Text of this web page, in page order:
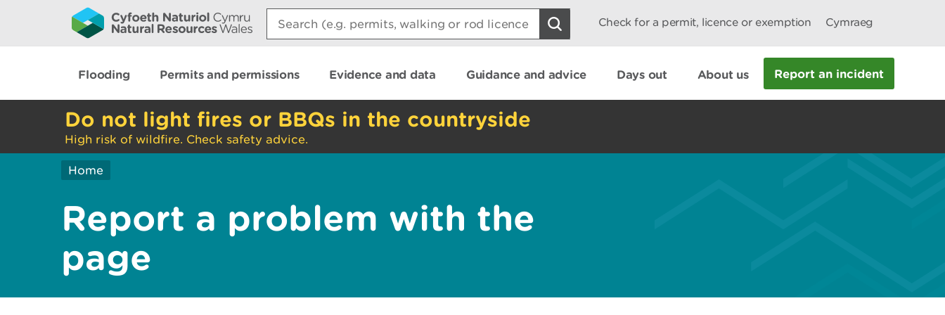
Search:
Check for a permit, licence or exemption Cymraeg
Flooding Permits and permissions Evidence and data Guidance and advice Days out About us Report an incident
Do not light fires or BBQs in the countryside
High risk of wildfire. Check safety advice.
Home
Report a problem with the
page